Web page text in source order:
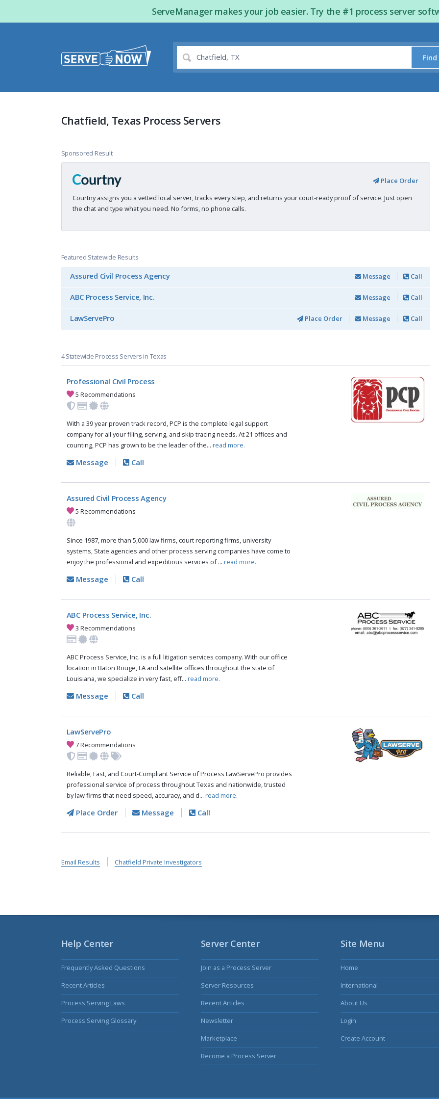
ServeManager makes your job easier. Try the #1 process server
Chatfield, Texas Process Servers
Sponsored Result
Place Order
Courtny assigns you a vetted local server, tracks every step, and returns your court-ready proof of service. Just open
the chat and type what you need. No forms, no phone calls.
Featured Statewide Results
Assured Civil Process Agency Message Call
ABC Process Service, Inc. Message Call
LawServePro Place Order Message Call
4 Statewide Process Servers in Texas
Professional Civil Process
5 Recommendations
With a 39 year proven track record, PCP is the complete legal support
company for all your filing, serving, and skip tracing needs. At 21 offices and
counting, PCP has grown to be the leader of the... read more.
Message Call
Assured Civil Process Agency
5 Recommendations
Since 1987, more than 5,000 law firms, court reporting firms, university
systems, State agencies and other process serving companies have come to
enjoy the professional and expeditious services of ... read more.
Message Call
ABC Process Service, Inc.
3 Recommendations
ABC Process Service, Inc. is a full litigation services company. With our office
location in Baton Rouge, LA and satellite offices throughout the state of
Louisiana, we specialize in very fast, eff... read more.
Message Call
LawServePro
7 Recommendations
Reliable, Fast, and Court-Compliant Service of Process LawServePro provides
professional service of process throughout Texas and nationwide, trusted
by law firms that need speed, accuracy, and d... read more.
Place Order Message Call
Email Results Chatfield Private Investigators
Site Menu
Home
International
About Us
Login
Create Account
Help Center
Frequently Asked Questions
Recent Articles
Process Serving Laws
Process Serving Glossary
Server Center
Join as a Process Server
Server Resources
Recent Articles
Newsletter
Marketplace
Become a Process Server